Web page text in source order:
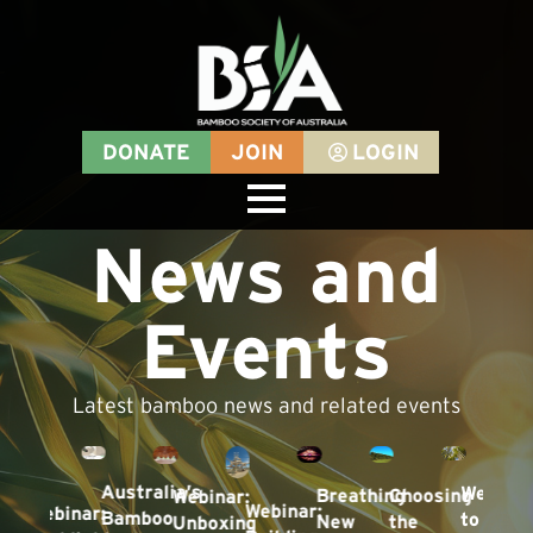
DONATE JOIN LOGIN
News and
Events
Latest bamboo news and related events
Webinar:
Australia’s
Bamboo
Webinar:
Unboxing
Webinar:
Breathing
New
Choosing
the
Welcome
to